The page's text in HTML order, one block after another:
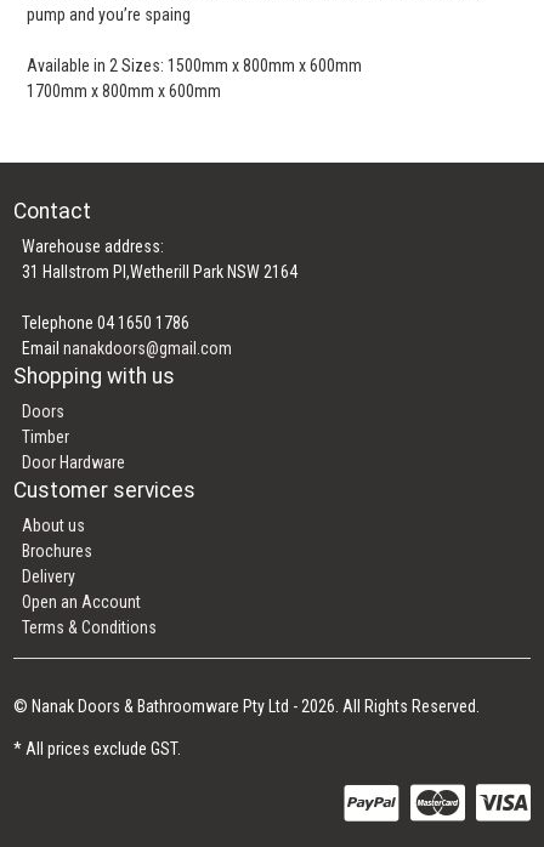
pump and you’re spaing
Available in 2 Sizes: 1500mm x 800mm x 600mm
1700mm x 800mm x 600mm
Contact
Warehouse address:
31 Hallstrom Pl,Wetherill Park NSW 2164
Telephone 04 1650 1786
Emailnanakdoors@gmail.com
Shopping with us
Doors
Timber
Door Hardware
Customer services
About us
Brochures
Delivery
Open an Account
Terms & Conditions
© Nanak Doors & Bathroomware Pty Ltd - 2026. All Rights Reserved.
* All prices exclude GST.